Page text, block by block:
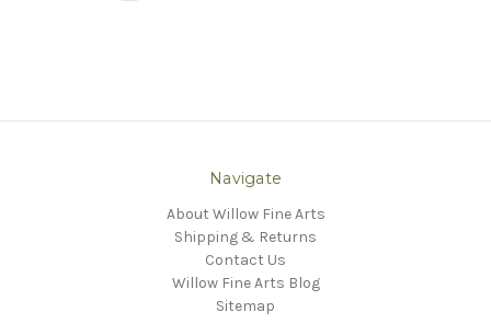
Navigate
About Willow Fine Arts
Shipping & Returns
Contact Us
Willow Fine Arts Blog
Sitemap